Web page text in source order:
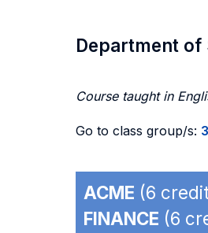
Department of
Course taught in
Go to class group/s:
ACME (6
FINANCE (6